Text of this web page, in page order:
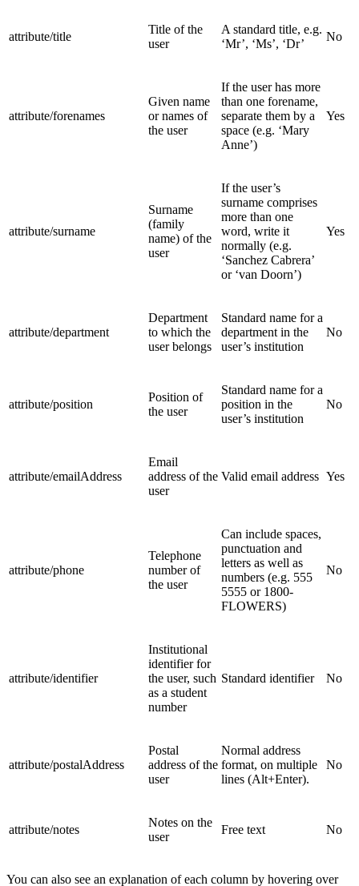
attribute/title
Title of the
user
A standard title, e.g.
‘Mr’, ‘Ms’, ‘Dr’
No
attribute/forenames
Given name
or names of
the user
If the user has more
than one forename,
separate them by a
space (e.g. ‘Mary
Anne’)
Yes
attribute/surname
Surname
(family
name) of the
user
If the user’s
surname comprises
more than one
word, write it
normally (e.g.
‘Sanchez Cabrera’
or ‘van Doorn’)
Yes
attribute/department
Department
to which the
user belongs
Standard name for a
department in the
user’s institution
No
attribute/position
Position of
the user
Standard name for a
position in the
user’s institution
No
attribute/emailAddress
Email
address of the
user
Valid email address Yes
attribute/phone
Telephone
number of
the user
Can include spaces,
punctuation and
letters as well as
numbers (e.g. 555
5555 or 1800-
FLOWERS)
No
attribute/identifier
Institutional
identifier for
the user, such
as a student
number
Standard identifier No
attribute/postalAddress
Postal
address of the
user
Normal address
format, on multiple
lines (Alt+Enter).
No
attribute/notes
Notes on the
user
Free text No
You can also see an explanation of each column by hovering over